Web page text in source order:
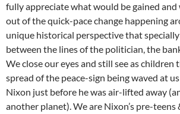
fully appreciate what would be gained
out of the quick-pace change happening
unique historical perspective that
between the lines of the politician, the
We close our eyes and still see as
spread of the peace-sign being waved at
Nixon just before he was air-lifted away
another planet). We are Nixon’s pre-teens